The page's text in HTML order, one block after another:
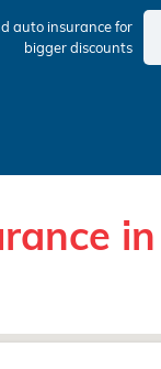
auto insurancefor
bigger discounts